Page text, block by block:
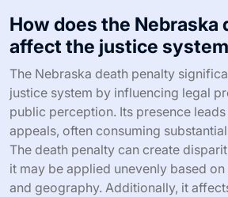
How does the Nebraska
affect the justice
The Nebraska death penalty
justice system by influencing legal
public perception. Its presence
appeals, often consuming
The death penalty can create
it may be applied unevenly based
and geography. Additionally, it